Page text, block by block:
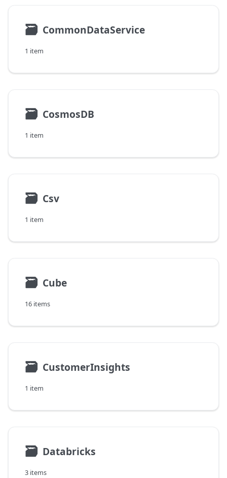
🗃 CommonDataService
1 item
🗃 CosmosDB
1 item
🗃 Csv
1 item
🗃 Cube
16 items
🗃 CustomerInsights
1 item
🗃 Databricks
3 items